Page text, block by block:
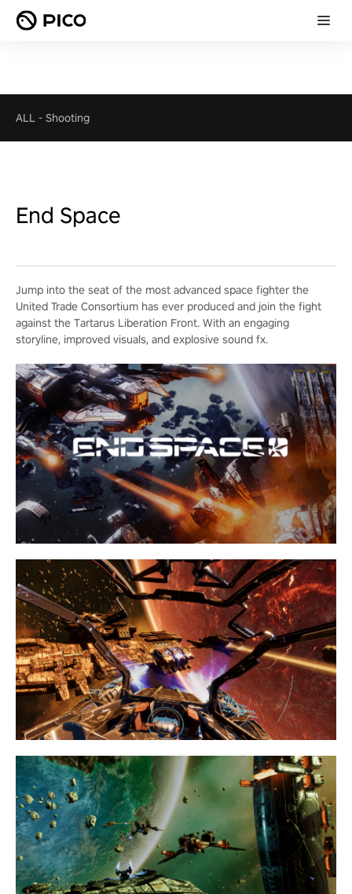
ALL - Shooting
End Space
Jump into the seat of the most advanced space fighter the
United Trade Consortium has ever produced and join the fight
against the Tartarus Liberation Front. With an engaging
storyline, improved visuals, and explosive sound fx.